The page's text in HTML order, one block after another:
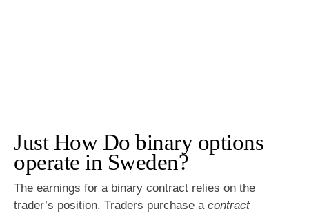
Just How Do binary options
operate in Sweden?
The earnings for a binary contract relies on the
trader’s position. Traders purchase a contract